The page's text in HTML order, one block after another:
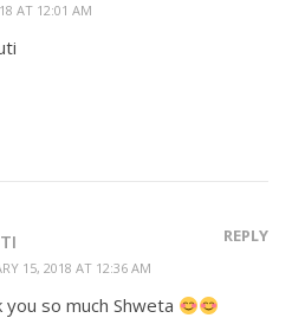
AT 12:01 AM
15, 2018 AT 12:36 AM
REPLY
you so much Shweta